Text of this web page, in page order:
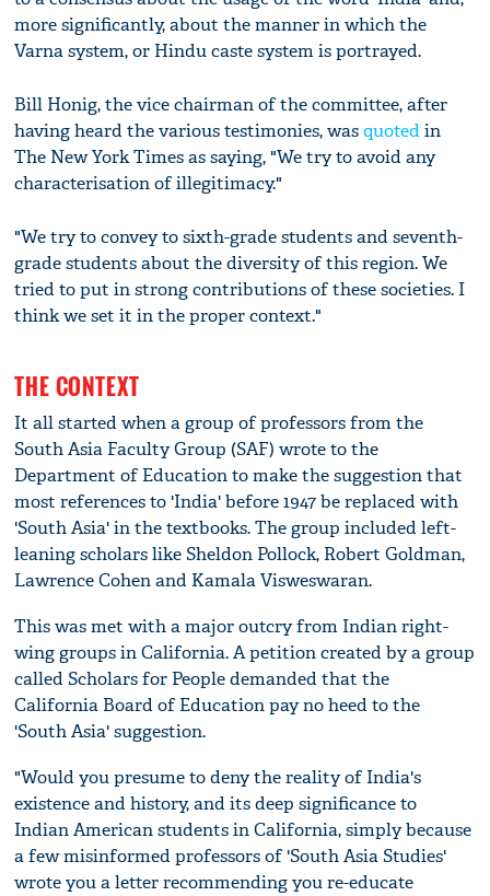
more significantly, about the manner in which the
Varna system, or Hindu caste system is portrayed.
Bill Honig, the vice chairman of the committee, after
having heard the various testimonies, wasquoted in
The New York Times as saying, "We try to avoid any
characterisation of illegitimacy."
"We try to convey to sixth-grade students and seventh-
grade students about the diversity of this region. We
tried to put in strong contributions of these societies. I
think we set it in the proper context."
THE CONTEXT
It all started when a group of professors from the
South Asia Faculty Group (SAF) wrote to the
Department of Education to make the suggestion that
most references to 'India' before 1947 be replaced with
'South Asia' in the textbooks. The group included left-
leaning scholars like Sheldon Pollock, Robert Goldman,
Lawrence Cohen and Kamala Visweswaran.
This was met with a major outcry from Indian right-
wing groups in California. A petition created by a group
called Scholars for People demanded that the
California Board of Education pay no heed to the
'South Asia' suggestion.
"Would you presume to deny the reality of India's
existence and history, and its deep significance to
Indian American students in California, simply because
a few misinformed professors of 'South Asia Studies'
wrote you a letter recommending you re-educate